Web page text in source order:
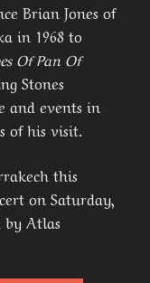
Brian Jones of
in 1968 to
Of Pan Of
Stones
and events in
of his visit.
this
on Saturday,
by Atlas